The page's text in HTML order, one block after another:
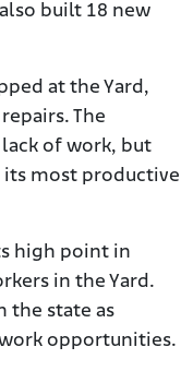
built 18 new
at the Yard,
The
of work, but
most productive
high point in
in the Yard.
the state as
opportunities.